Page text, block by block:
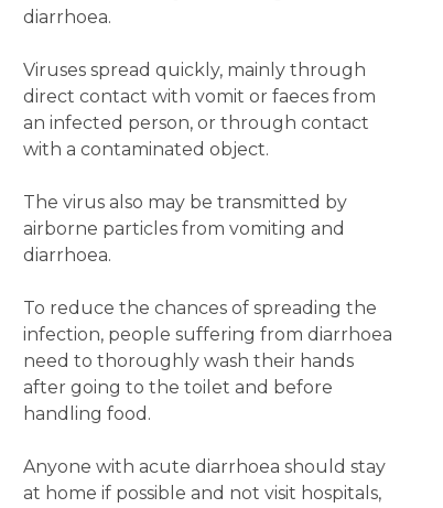
diarrhoea.
Viruses spread quickly, mainly through
direct contact with vomit or faeces from
an infected person, or through contact
with a contaminated object.
The virus also may be transmitted by
airborne particles from vomiting and
diarrhoea.
To reduce the chances of spreading the
infection, people suffering from diarrhoea
need to thoroughly wash their hands
after going to the toilet and before
handling food.
Anyone with acute diarrhoea should stay
at home if possible and not visit hospitals,